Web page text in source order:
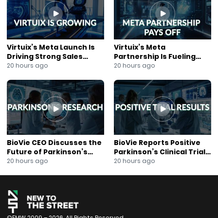
Subscribe to our Mailing List:
https://mailchi.mp/ccd21b3e3fab/join-our-mailing-list
Virtuix’s Meta Launch Is
Driving Strong Sales
Growth
20 hours ago
Virtuix’s Meta
Partnership Is Fueling
Rapid Growth
20 hours ago
BioVie CEO Discusses the
Future of Parkinson’s
Research
20 hours ago
BioVie Reports Positive
Parkinson’s Clinical Trial
Results
20 hours ago